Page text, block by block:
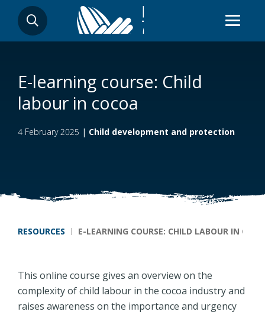
main
SEARCH
E-learning course: Child
labour in cocoa
4 February 2025 | Child development and protection
Breadcrumb
RESOURCES E-LEARNING COURSE: CHILD LABOUR IN
This online course gives an overview on the
complexity of child labour in the cocoa industry and
raises awareness on the importance and urgency